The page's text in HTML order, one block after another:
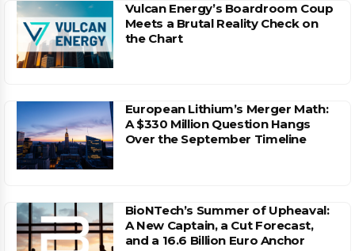
Vulcan Energy’s Boardroom Coup
Meets a Brutal Reality Check on
the Chart
European Lithium’s Merger Math:
A $330 Million Question Hangs
Over the September Timeline
BioNTech’s Summer of Upheaval:
A New Captain, a Cut Forecast,
and a 16.6 Billion Euro Anchor